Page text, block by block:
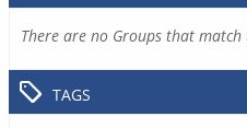
There are no Groups that match
TAGS